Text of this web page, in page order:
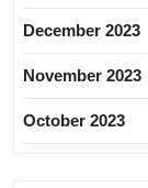
December 2023
November 2023
October 2023